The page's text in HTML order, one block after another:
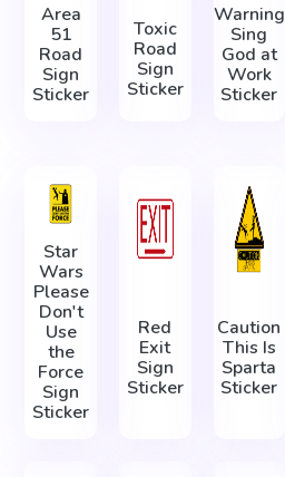
Area
51
Road
Sign
Sticker
Toxic
Road
Sign
Sticker
Warning
Sing
God at
Work
Sticker
Star
Wars
Please
Don't
Use
the
Force
Sign
Sticker
Red
Exit
Sign
Sticker
Caution
This Is
Sparta
Sticker